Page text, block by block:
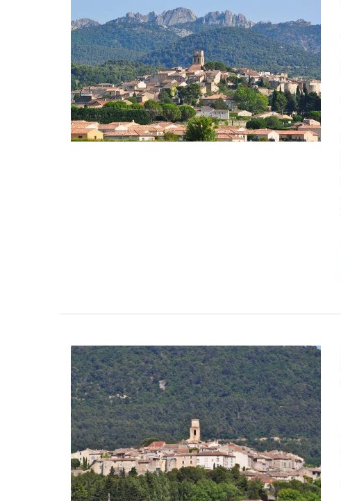
Ceramic Baskets Made in France